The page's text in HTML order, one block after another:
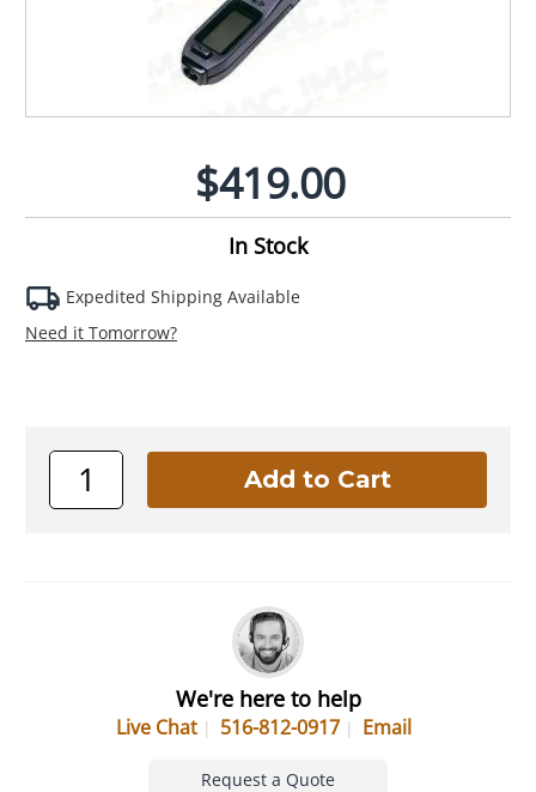
$419.00
In Stock
Expedited Shipping Available
Need it Tomorrow?
We're here to help
Live Chat 516-812-0917 Email
Request a Quote